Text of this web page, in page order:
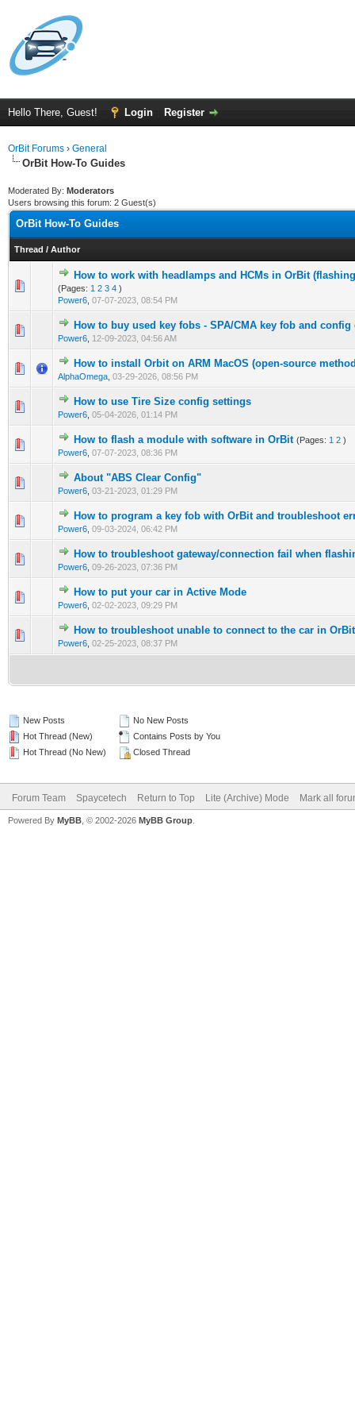
Hello There, Guest! Login Register
OrBit Forums › General
OrBit How-To Guides
Moderated By: Moderators
Users browsing this forum: 2 Guest(s)
OrBit How-To Guides
Thread / Author
How to work with headlamps and HCMs in OrBit
(Pages: 1 2 3 4 )
Power6 07-07-2023, 08:54 PM
How to buy used key fobs - SPA/CMA key fob and config
Power6 12-09-2023, 04:56 AM
How to install Orbit on ARM MacOS (open-source
AlphaOmega 03-29-2026, 08:56 PM
How to use Tire Size config settings
Power6 05-04-2026, 01:14 PM
How to flash a module with software in OrBit (Pages: 1 2 )
Power6 07-07-2023, 08:36 PM
About "ABS Clear Config"
Power6 03-21-2023, 01:29 PM
How to program a key fob with OrBit and troubleshoot
Power6 09-03-2024, 06:42 PM
How to troubleshoot gateway/connection fail when
Power6 09-26-2023, 07:36 PM
How to put your car in Active Mode
Power6 02-02-2023, 09:29 PM
How to troubleshoot unable to connect to the car in OrBit
Power6 02-25-2023, 08:37 PM
New Posts
Hot Thread (New)
Hot Thread (No New)
No New Posts
Contains Posts by You
Closed Thread
Forum Team Spaycetech Return to Top Lite (Archive) Mode Mark all
Powered By MyBB , © 2002-2026 MyBB Group